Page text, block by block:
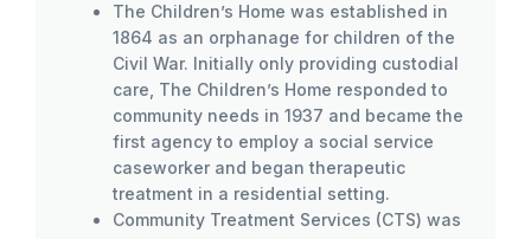
The Children’s Home was established in
1864 as an orphanage for children of the
Civil War. Initially only providing custodial
care, The Children’s Home responded to
community needs in 1937 and became the
first agency to employ a social service
caseworker and began therapeutic
treatment in a residential setting.
Community Treatment Services (CTS) was